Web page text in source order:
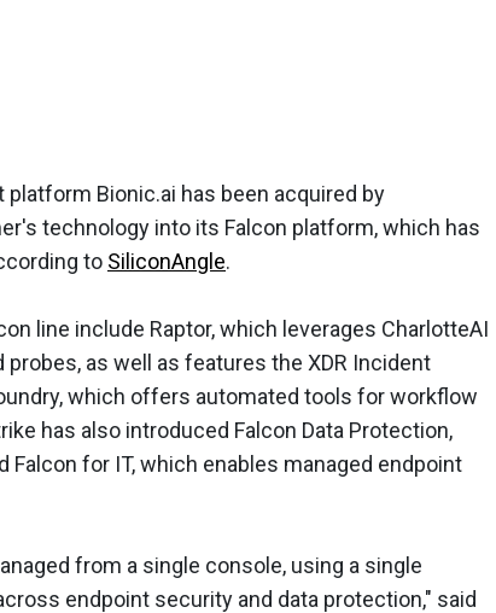
Bionic.ai has been acquired by
technology into its Falcon platform, which has
to SiliconAngle.
line include Raptor, which leverages CharlotteAI
as well as features the XDR Incident
which offers automated tools for workflow
has also introduced Falcon Data Protection,
for IT, which enables managed endpoint
from a single console, using a single
endpoint security and data protection," said